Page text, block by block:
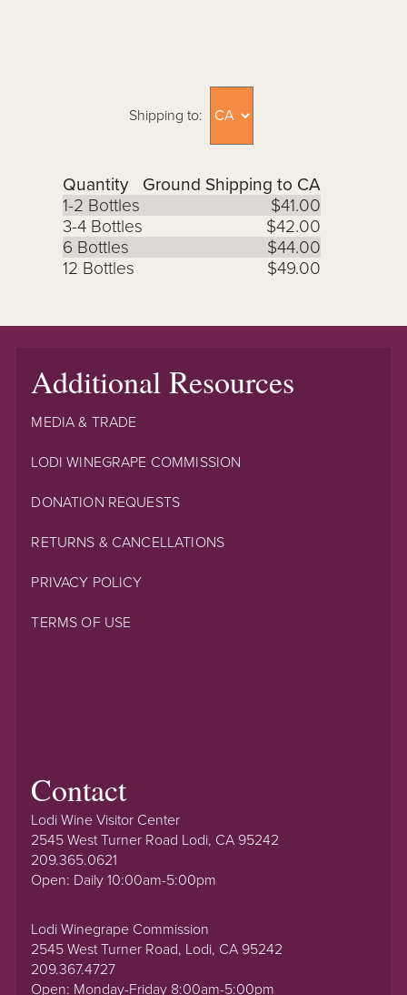
Shipping to:
Quantity
Ground Shipping to CA
1-2 Bottles
$41.00
3-4 Bottles
$42.00
6 Bottles
$44.00
12 Bottles
$49.00
Additional Resources
MEDIA & TRADE
LODI WINEGRAPE COMMISSION
DONATION REQUESTS
RETURNS & CANCELLATIONS
PRIVACY POLICY
TERMS OF USE
Contact
Lodi Wine Visitor Center
2545 West Turner Road Lodi, CA 95242
209.365.0621
Open: Daily 10:00am-5:00pm
Lodi Winegrape Commission
2545 West Turner Road, Lodi, CA 95242
209.367.4727
Open: Monday-Friday 8:00am-5:00pm